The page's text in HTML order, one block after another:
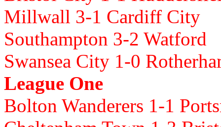
Millwall 3-1 Cardiff City
Southampton 3-2 Watford
Swansea City 1-0
League One
Bolton Wanderers 1-1